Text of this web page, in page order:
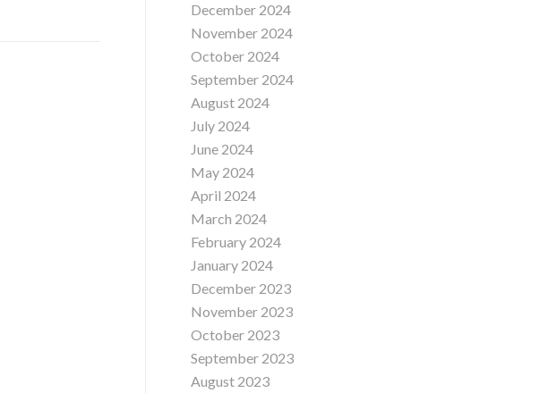
December 2024
November 2024
October 2024
September 2024
August 2024
July 2024
June 2024
May 2024
April 2024
March 2024
February 2024
January 2024
December 2023
November 2023
October 2023
September 2023
August 2023